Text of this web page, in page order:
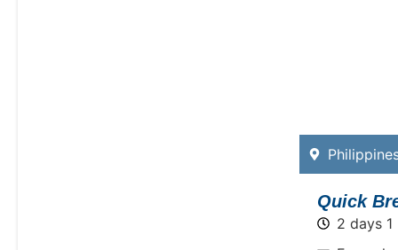
Quick
2 days 1